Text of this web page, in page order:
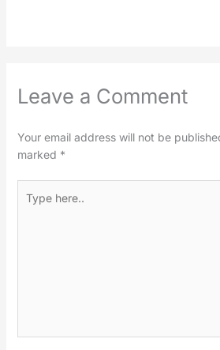
Leave a Comment
Your email address will not be
marked *
here..